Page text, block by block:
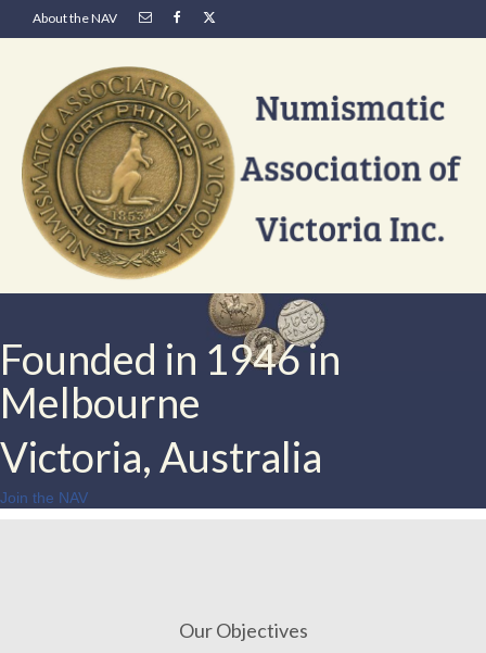
About the NAV
Founded in 1946 in
Melbourne
Victoria, Australia
Join the NAV
Our Objectives